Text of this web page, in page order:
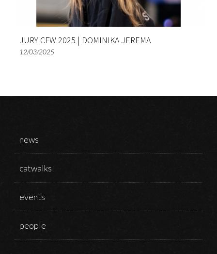
JURY CFW 2025 | DOMINIKA JEREMA
12/03/2025
news
catwalks
events
people